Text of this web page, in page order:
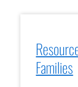
Families